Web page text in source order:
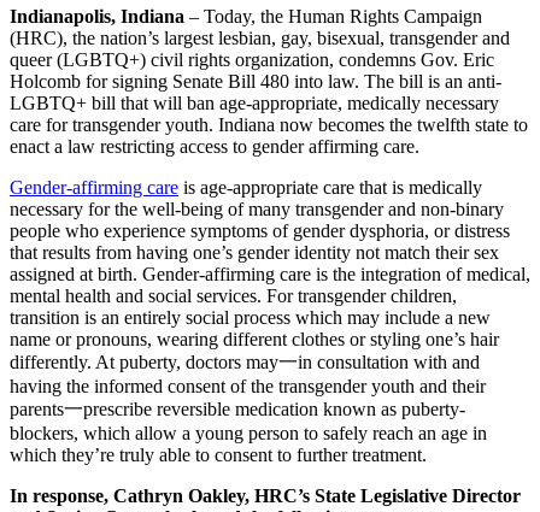
Indianapolis, Indiana – Today, the Human Rights Campaign
(HRC), the nation’s largest lesbian, gay, bisexual, transgender and
queer (LGBTQ+) civil rights organization, condemns Gov. Eric
Holcomb for signing Senate Bill 480 into law. The bill is an anti-
LGBTQ+ bill that will ban age-appropriate, medically necessary
care for transgender youth. Indiana now becomes the twelfth state to
enact a law restricting access to gender affirming care.
Gender-affirming care is age-appropriate care that is medically
necessary for the well-being of many transgender and non-binary
people who experience symptoms of gender dysphoria, or distress
that results from having one’s gender identity not match their sex
assigned at birth. Gender-affirming care is the integration of medical,
mental health and social services. For transgender children,
transition is an entirely social process which may include a new
name or pronouns, wearing different clothes or styling one’s hair
differently. At puberty, doctors may一in consultation with and
having the informed consent of the transgender youth and their
parents一prescribe reversible medication known as puberty-
blockers, which allow a young person to safely reach an age in
which they’re truly able to consent to further treatment.
In response, Cathryn Oakley, HRC’s State Legislative Director